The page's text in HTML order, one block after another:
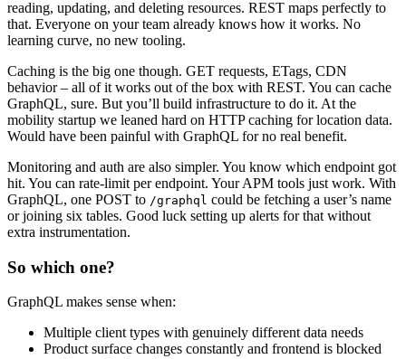
reading, updating, and deleting resources. REST maps perfectly to
that. Everyone on your team already knows how it works. No
learning curve, no new tooling.
Caching is the big one though. GET requests, ETags, CDN
behavior – all of it works out of the box with REST. You can cache
GraphQL, sure. But you’ll build infrastructure to do it. At the
mobility startup we leaned hard on HTTP caching for location data.
Would have been painful with GraphQL for no real benefit.
Monitoring and auth are also simpler. You know which endpoint got
hit. You can rate-limit per endpoint. Your APM tools just work. With
GraphQL, one POST to /graphql could be fetching a user’s name
or joining six tables. Good luck setting up alerts for that without
extra instrumentation.
So which one?
GraphQL makes sense when:
Multiple client types with genuinely different data needs
Product surface changes constantly and frontend is blocked